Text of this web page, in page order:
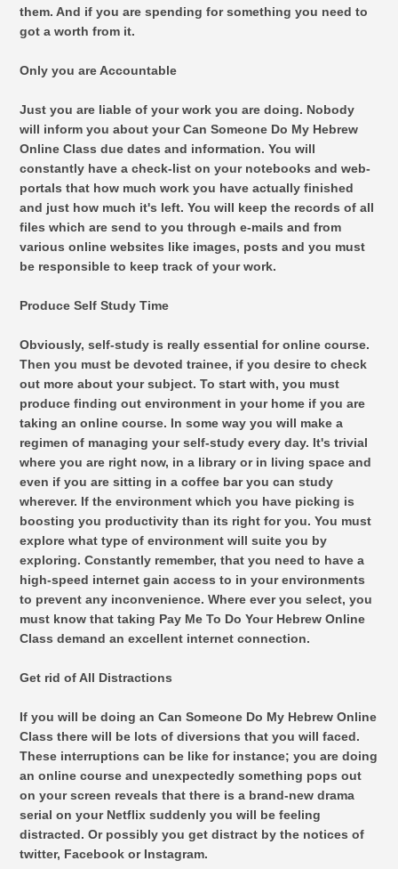
them. And if you are spending for something you need to
got a worth from it.
Only you are Accountable
Just you are liable of your work you are doing. Nobody
will inform you about your Can Someone Do My Hebrew
Online Class due dates and information. You will
constantly have a check-list on your notebooks and web-
portals that how much work you have actually finished
and just how much it's left. You will keep the records of all
files which are send to you through e-mails and from
various online websites like images, posts and you must
be responsible to keep track of your work.
Produce Self Study Time
Obviously, self-study is really essential for online course.
Then you must be devoted trainee, if you desire to check
out more about your subject. To start with, you must
produce finding out environment in your home if you are
taking an online course. In some way you will make a
regimen of managing your self-study every day. It's trivial
where you are right now, in a library or in living space and
even if you are sitting in a coffee bar you can study
wherever. If the environment which you have picking is
boosting you productivity than its right for you. You must
explore what type of environment will suite you by
exploring. Constantly remember, that you need to have a
high-speed internet gain access to in your environments
to prevent any inconvenience. Where ever you select, you
must know that taking Pay Me To Do Your Hebrew Online
Class demand an excellent internet connection.
Get rid of All Distractions
If you will be doing an Can Someone Do My Hebrew Online
Class there will be lots of diversions that you will faced.
These interruptions can be like for instance; you are doing
an online course and unexpectedly something pops out
on your screen reveals that there is a brand-new drama
serial on your Netflix suddenly you will be feeling
distracted. Or possibly you get distract by the notices of
twitter, Facebook or Instagram.